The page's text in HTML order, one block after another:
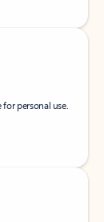
personal use.